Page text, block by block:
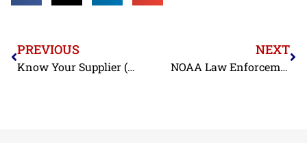
PREVIOUS
Know Your Supplier (Continued): “Bad Cocktail” – Pulitzer Center on Crisis Reporting Focus on Labor in Thai Shrimp Processing Industry
NEXT
NOAA Law Enforcement Taking Strong Action Against Shrimp Mislabeling